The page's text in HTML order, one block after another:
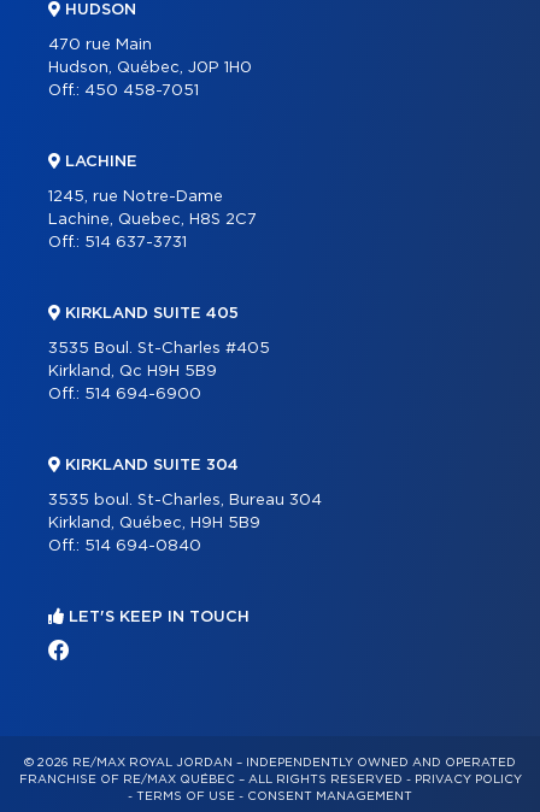
HUDSON
470 rue Main
Hudson, Québec, J0P 1H0
Off.: 450 458-7051
LACHINE
1245, rue Notre-Dame
Lachine, Quebec, H8S 2C7
Off.: 514 637-3731
KIRKLAND SUITE 405
3535 Boul. St-Charles #405
Kirkland, Qc H9H 5B9
Off.: 514 694-6900
KIRKLAND SUITE 304
3535 boul. St-Charles, Bureau 304
Kirkland, Québec, H9H 5B9
Off.: 514 694-0840
LET'S KEEP IN TOUCH
© 2026 RE/MAX ROYAL JORDAN – INDEPENDENTLY OWNED AND OPERATED
FRANCHISE OF RE/MAX QUÉBEC – ALL RIGHTS RESERVED - PRIVACY POLICY
- TERMS OF USE - CONSENT MANAGEMENT